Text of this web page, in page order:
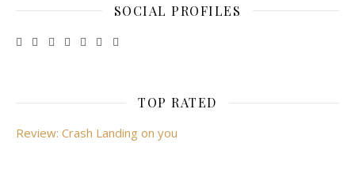
SOCIAL PROFILES
TOP RATED
Review: Crash Landing on you